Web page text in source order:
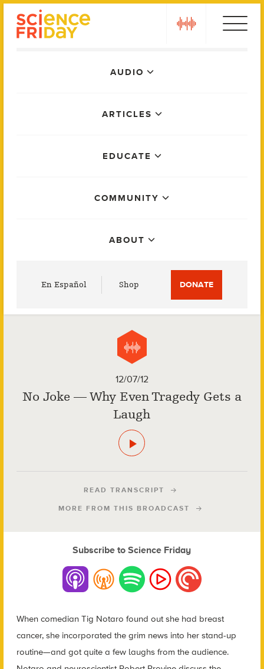
AUDIO
ARTICLES
EDUCATE
COMMUNITY
ABOUT
En Español Shop DONATE
12/07/12
No Joke — Why Even Tragedy Gets a
Laugh
READ TRANSCRIPT
MORE FROM THIS BROADCAST
Subscribe to Science Friday
When comedian Tig Notaro found out she had breast
cancer, she incorporated the grim news into her stand-up
routine—and got quite a few laughs from the audience.